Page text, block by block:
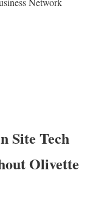
Site Tech
Olivette